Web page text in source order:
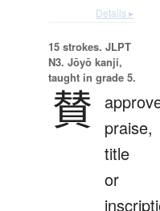
Details ▸
15 strokes. JLPT
N3. Jōyō kanji,
taught in grade 5.
賛
praise,
title
or